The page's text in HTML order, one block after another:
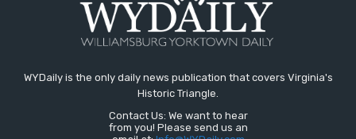
WYDaily is the only daily news publication that covers Virginia's
Historic Triangle.
Contact Us: We want to hear
from you! Please send us an